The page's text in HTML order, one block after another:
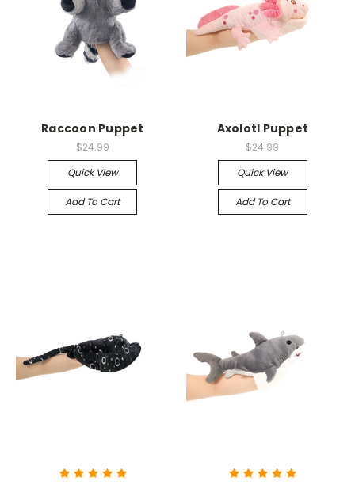
Raccoon Puppet
$24.99
Quick View
Add To Cart
Axolotl Puppet
$24.99
Quick View
Add To Cart